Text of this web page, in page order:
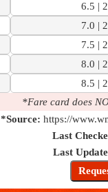
6.5 |
7.0 |
7.5 |
8.0 |
8.5 |
*Fare card does
*Source:https://
Last
Last